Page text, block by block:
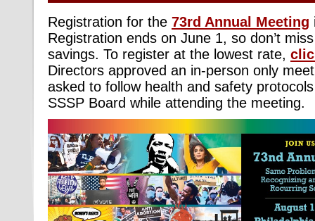
Registration for the 73rd Annual Meeting
Registration ends on June 1, so don’t
savings. To register at the lowest rate,
Directors approved an in-person only
asked to follow health and safety
SSSP Board while attending the meeting.